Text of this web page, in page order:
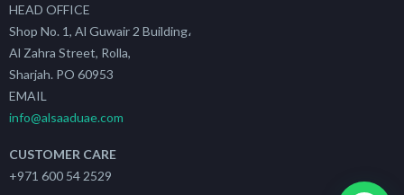
HEAD OFFICE
Shop No. 1, Al Guwair 2 Building،
Al Zahra Street, Rolla,
Sharjah. PO 60953
EMAIL
info@alsaaduae.com
CUSTOMER CARE
+971 600 54 2529